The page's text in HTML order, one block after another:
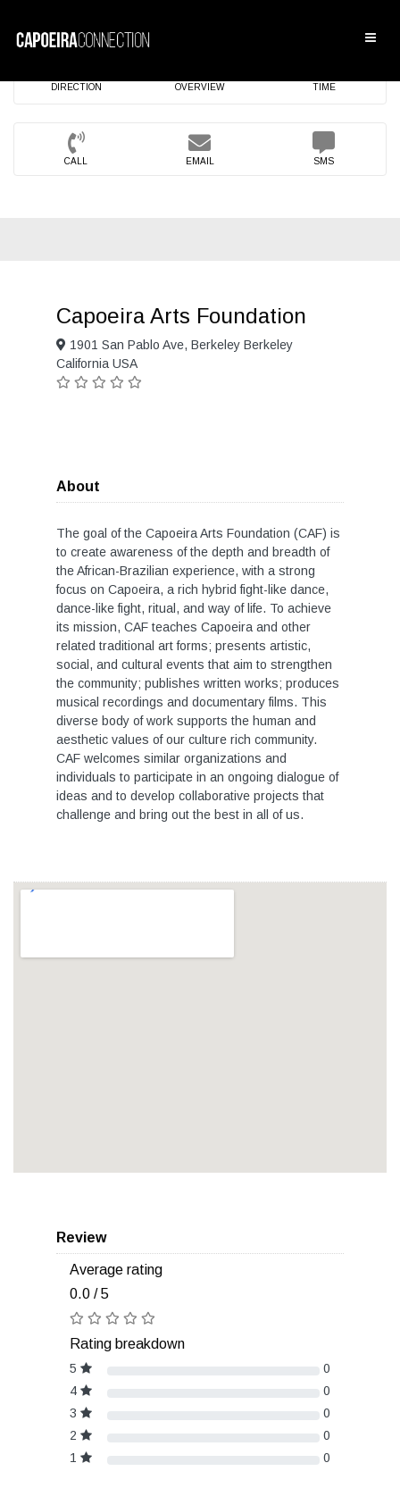
DIRECTION OVERVIEW TIME
CALL EMAIL SMS
Capoeira Arts Foundation
1901 San Pablo Ave, Berkeley Berkeley
California USA
About
The goal of the Capoeira Arts Foundation (CAF) is
to create awareness of the depth and breadth of
the African-Brazilian experience, with a strong
focus on Capoeira, a rich hybrid fight-like dance,
dance-like fight, ritual, and way of life. To achieve
its mission, CAF teaches Capoeira and other
related traditional art forms; presents artistic,
social, and cultural events that aim to strengthen
the community; publishes written works; produces
musical recordings and documentary films. This
diverse body of work supports the human and
aesthetic values of our culture rich community.
CAF welcomes similar organizations and
individuals to participate in an ongoing dialogue of
ideas and to develop collaborative projects that
challenge and bring out the best in all of us.
Review
Average rating
0.0 / 5
Rating breakdown
5
0
4
0
3
0
2
0
1
0